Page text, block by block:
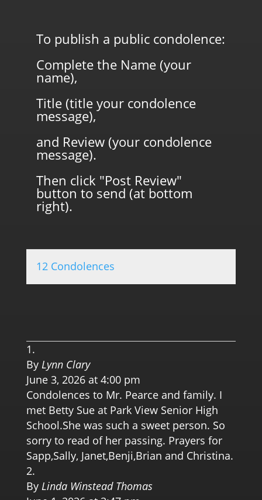
To publish a public condolence:
Complete the Name (your
name),
Title (title your condolence
message),
and Review (your condolence
message).
Then click "Post Review"
button to send (at bottom
right).
12 Condolences
By Lynn Clary
June 3, 2026 at 4:00 pm
Condolences to Mr. Pearce and family. I
met Betty Sue at Park View Senior High
School.She was such a sweet person. So
sorry to read of her passing. Prayers for
Sapp,Sally, Janet,Benji,Brian and Christina.
By Linda Winstead Thomas